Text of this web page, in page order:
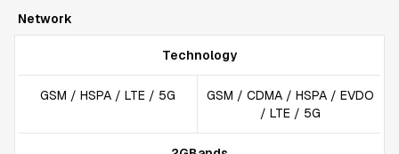
Network
Technology
GSM / HSPA / LTE / 5G
GSM / CDMA / HSPA / EVDO
/ LTE / 5G